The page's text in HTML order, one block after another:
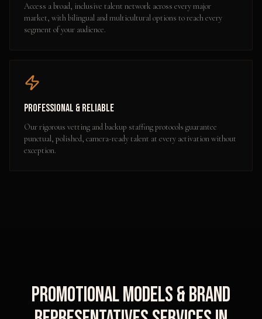
Access a broad, inclusive talent network across every major
market, with bilingual and multicultural options to reach every
segment of your audience.
Professional & Reliable
Our rigorous vetting and backup staffing protocols guarantee
punctual, polished, camera-ready talent at every activation without
exception.
Promotional Models & Brand